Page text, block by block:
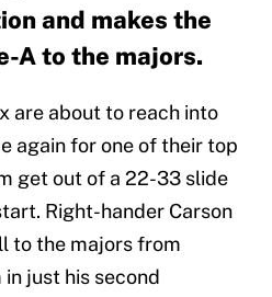
and makes the
A to the majors.
are about to reach into
again for one of their top
get out of a 22-33 slide
Right-hander Carson
to the majors from
just his second